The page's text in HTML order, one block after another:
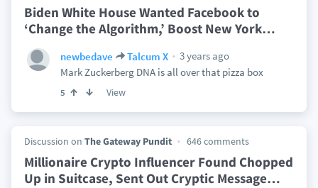
Biden White House Wanted Facebook to
‘Change the Algorithm,’ Boost New York…
newbedave Talcum X
3 years ago
Mark Zuckerberg DNA is all over that pizza box
5 View
Discussion on The Gateway Pundit 646 comments
Millionaire Crypto Influencer Found Chopped
Up in Suitcase, Sent Out Cryptic Message…